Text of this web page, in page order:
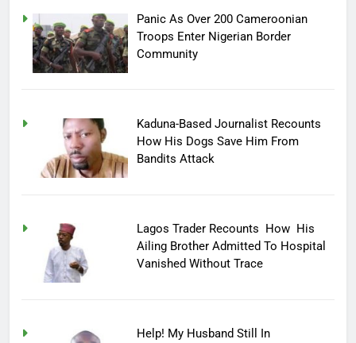
Panic As Over 200 Cameroonian
Troops Enter Nigerian Border
Community
Kaduna-Based Journalist Recounts
How His Dogs Save Him From
Bandits Attack
Lagos Trader Recounts How His
Ailing Brother Admitted To Hospital
Vanished Without Trace
Help! My Husband Still In